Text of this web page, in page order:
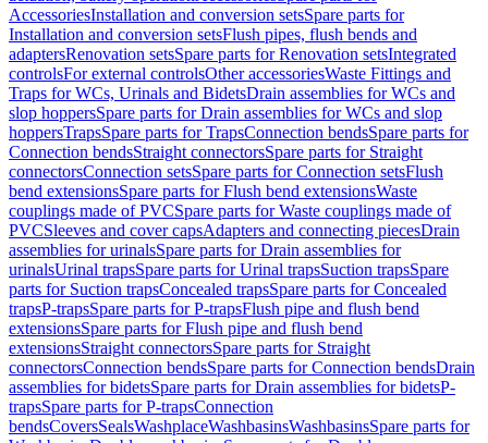
AccessoriesInstallation and conversion setsSpare parts for
Installation and conversion setsFlush pipes, flush bends and
adaptersRenovation setsSpare parts for Renovation setsIntegrated
controlsFor external controlsOther accessoriesWaste Fittings and
Traps for WCs, Urinals and BidetsDrain assemblies for WCs and
slop hoppersSpare parts for Drain assemblies for WCs and slop
hoppersTrapsSpare parts for TrapsConnection bendsSpare parts for
Connection bendsStraight connectorsSpare parts for Straight
connectorsConnection setsSpare parts for Connection setsFlush
bend extensionsSpare parts for Flush bend extensionsWaste
couplings made of PVCSpare parts for Waste couplings made of
PVCSleeves and cover capsAdapters and connecting piecesDrain
assemblies for urinalsSpare parts for Drain assemblies for
urinalsUrinal trapsSpare parts for Urinal trapsSuction trapsSpare
parts for Suction trapsConcealed trapsSpare parts for Concealed
trapsP-trapsSpare parts for P-trapsFlush pipe and flush bend
extensionsSpare parts for Flush pipe and flush bend
extensionsStraight connectorsSpare parts for Straight
connectorsConnection bendsSpare parts for Connection bendsDrain
assemblies for bidetsSpare parts for Drain assemblies for bidetsP-
trapsSpare parts for P-trapsConnection
bendsCoversSealsWashplaceWashbasinsWashbasinsSpare parts for